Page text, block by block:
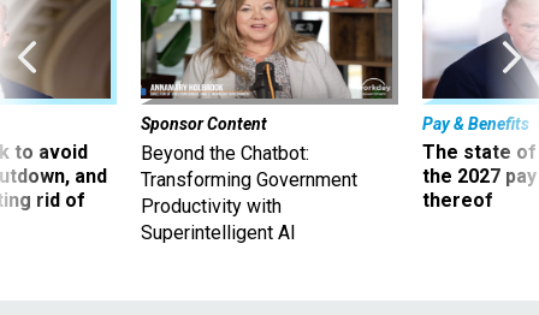
and
rid of
Sponsor Content
Beyond the Chatbot:
Transforming Government
Productivity with
Superintelligent AI
Pay & Benefits
The state of
the 2027
thereof